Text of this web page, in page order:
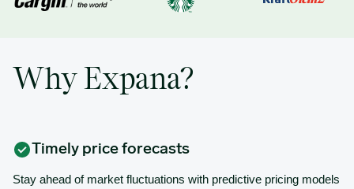
Why Expana?
Timely price forecasts
Stay ahead of market fluctuations with predictive pricing models